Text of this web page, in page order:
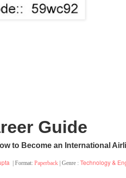
Guide
to Become an International
| Format: Paperback | Genre : Technology &